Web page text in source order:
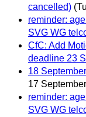
cancelled)
reminder:
SVG WG
CfC: Add
deadline 23
18
17
reminder:
SVG WG